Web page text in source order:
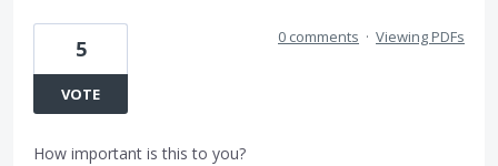
5
VOTE
0 comments · Viewing PDFs
How important is this to you?